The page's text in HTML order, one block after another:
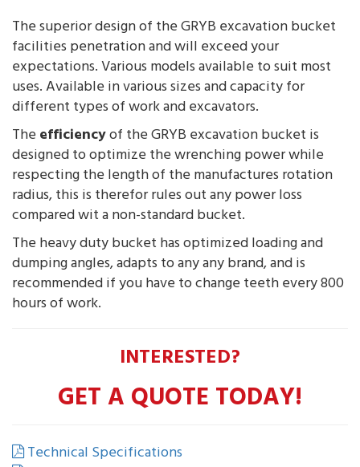
The superior design of the GRYB excavation bucket
facilities penetration and will exceed your
expectations. Various models available to suit most
uses. Available in various sizes and capacity for
different types of work and excavators.
The efficiencyof the GRYB excavation bucket is
designed to optimize the wrenching power while
respecting the length of the manufactures rotation
radius, this is therefor rules out any power loss
compared wit a non-standard bucket.
The heavy duty bucket has optimized loading and
dumping angles, adapts to any any brand, and is
recommended if you have to change teeth every 800
hours of work.
INTERESTED?
GET A QUOTE TODAY!
Technical Specifications